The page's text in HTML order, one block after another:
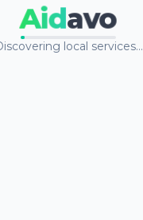
Aidavo
local services…